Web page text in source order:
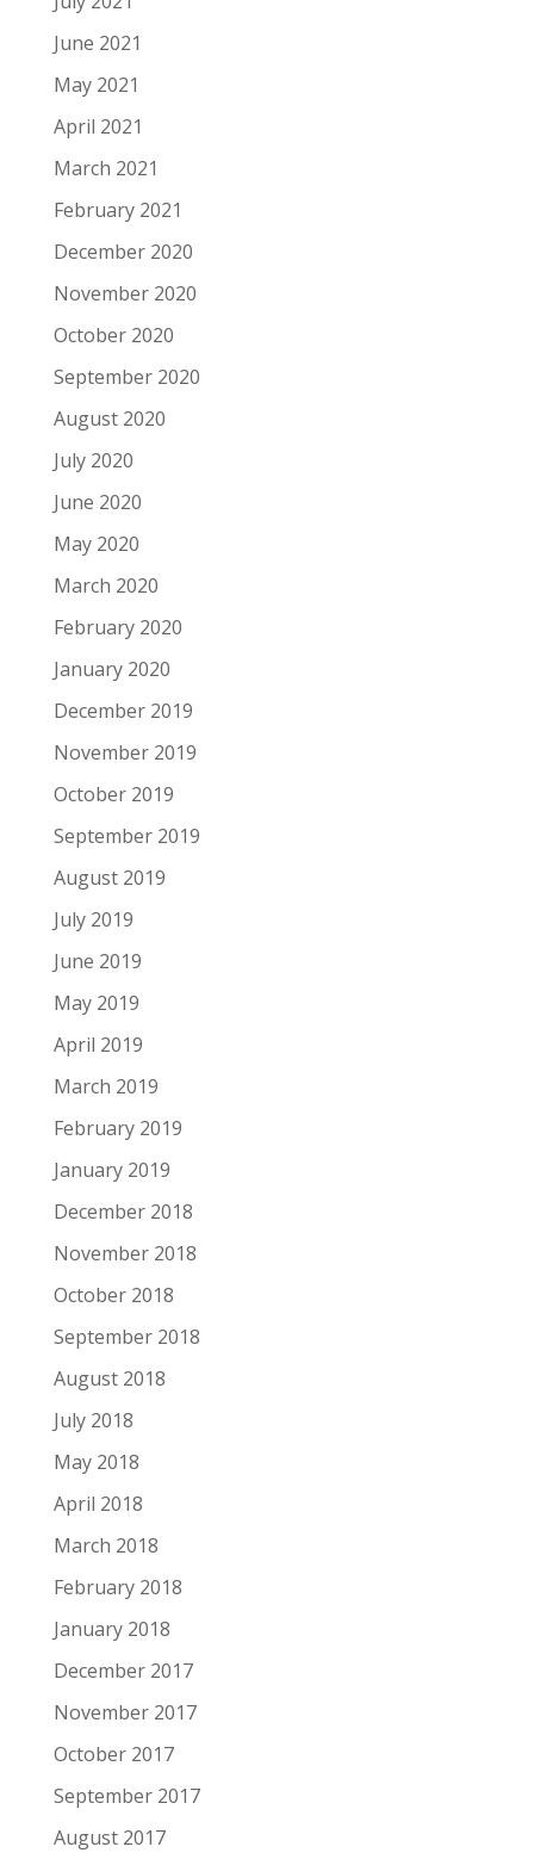
June 2021
May 2021
April 2021
March 2021
February 2021
December 2020
November 2020
October 2020
September 2020
August 2020
July 2020
June 2020
May 2020
March 2020
February 2020
January 2020
December 2019
November 2019
October 2019
September 2019
August 2019
July 2019
June 2019
May 2019
April 2019
March 2019
February 2019
January 2019
December 2018
November 2018
October 2018
September 2018
August 2018
July 2018
May 2018
April 2018
March 2018
February 2018
January 2018
December 2017
November 2017
October 2017
September 2017
August 2017